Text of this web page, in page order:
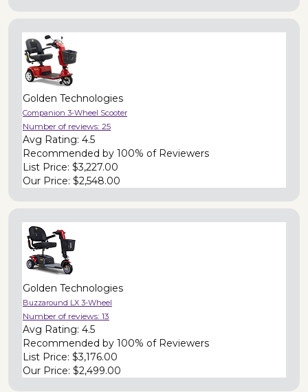
Golden Technologies
Companion 3-Wheel Scooter
Number of reviews: 25
Avg Rating: 4.5
Recommended by 100% of Reviewers
List Price: $3,227.00
Our Price: $2,548.00
Golden Technologies
Buzzaround LX 3-Wheel
Number of reviews: 13
Avg Rating: 4.5
Recommended by 100% of Reviewers
List Price: $3,176.00
Our Price: $2,499.00